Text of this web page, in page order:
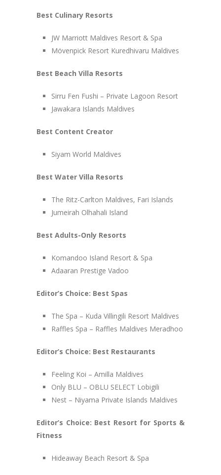
Best Culinary Resorts
JW Marriott Maldives Resort & Spa
Mövenpick Resort Kuredhivaru Maldives
Best Beach Villa Resorts
Sirru Fen Fushi – Private Lagoon Resort
Jawakara Islands Maldives
Best Content Creator
Siyam World Maldives
Best Water Villa Resorts
The Ritz-Carlton Maldives, Fari Islands
Jumeirah Olhahali Island
Best Adults-Only Resorts
Komandoo Island Resort & Spa
Adaaran Prestige Vadoo
Editor’s Choice: Best Spas
The Spa – Kuda Villingili Resort Maldives
Raffles Spa – Raffles Maldives Meradhoo
Editor’s Choice: Best Restaurants
Feeling Koi – Amilla Maldives
Only BLU – OBLU SELECT Lobigili
Nest – Niyama Private Islands Maldives
Editor’s Choice: Best Resort for Sports &
Fitness
Hideaway Beach Resort & Spa